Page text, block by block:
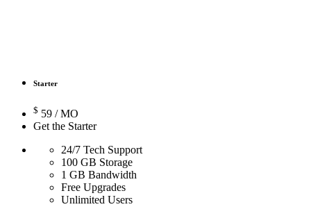
Starter
$ 59 / MO
Get the Starter
24/7 Tech Support
100 GB Storage
1 GB Bandwidth
Free Upgrades
Unlimited Users